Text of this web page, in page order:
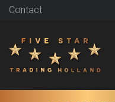
Contact